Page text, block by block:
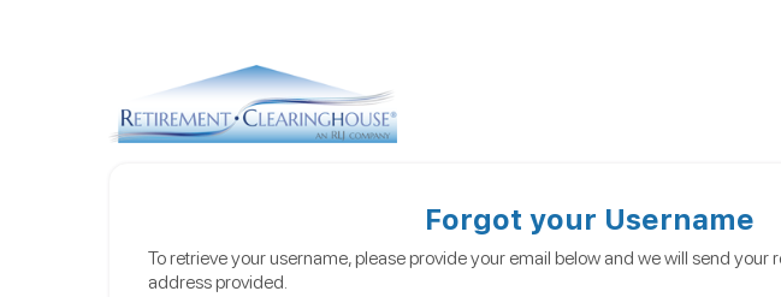
Forgot your Username
To retrieve your username, please provide your email below and we will send your
address provided.